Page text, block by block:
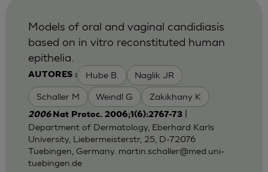
AUTORES : Hube B. Naglik JR
Schaller M Weindl G Zakikhany K
Models of oral and vaginal candidiasis
based on in vitro reconstituted human
epithelia.
2006 Nat Protoc. 2006;1(6):2767-73|
Department of Dermatology, Eberhard Karls
University, Liebermeisterstr, 25, D-72076
Tuebingen, Germany. martin.schaller@med.uni-
tuebingen.de